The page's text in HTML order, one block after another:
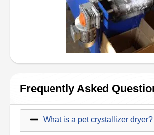
Frequently Asked
What is a pet crystallizer dryer?